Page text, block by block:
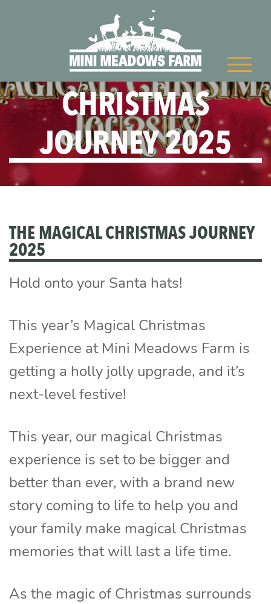
THE MAGICAL
CHRISTMAS
JOURNEY 2025
THE MAGICAL CHRISTMAS JOURNEY
2025
Hold onto your Santa hats!
This year’s Magical Christmas
Experience at Mini Meadows Farm is
getting a holly jolly upgrade, and it’s
next-level festive!
This year, our magical Christmas
experience is set to be bigger and
better than ever, with a brand new
story coming to life to help you and
your family make magical Christmas
memories that will last a life time.
As the magic of Christmas surrounds